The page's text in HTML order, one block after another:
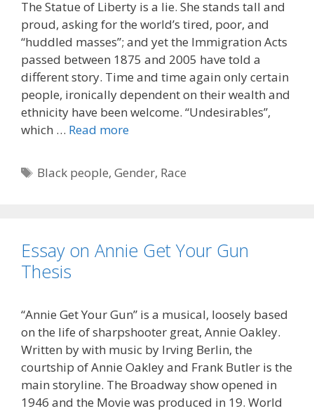
The Statue of Liberty is a lie. She stands tall and
proud, asking for the world’s tired, poor, and
“huddled masses”; and yet the Immigration Acts
passed between 1875 and 2005 have told a
different story. Time and time again only certain
people, ironically dependent on their wealth and
ethnicity have been welcome. “Undesirables”,
which … Read more
Tags
Black people,Gender, Race
Essay on Annie Get Your Gun
Thesis
“Annie Get Your Gun” is a musical, loosely based
on the life of sharpshooter great, Annie Oakley.
Written by with music by Irving Berlin, the
courtship of Annie Oakley and Frank Butler is the
main storyline. The Broadway show opened in
1946 and the Movie was produced in 19. World